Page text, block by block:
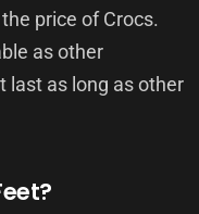
price of Crocs.
as other
last as long as other